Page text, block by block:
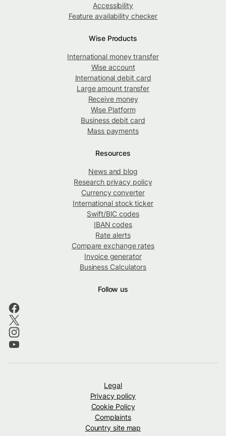
Accessibility
Feature availability checker
Wise Products
International money transfer
Wise account
International debit card
Large amount transfer
Receive money
Wise Platform
Business debit card
Mass payments
Resources
News and blog
Research privacy policy
Currency converter
International stock ticker
Swift/BIC codes
IBAN codes
Rate alerts
Compare exchange rates
Invoice generator
Business Calculators
Follow us
Legal
Privacy policy
Cookie Policy
Complaints
Country site map